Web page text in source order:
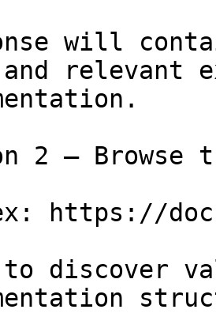
will
relevant
2 — Browse
https://
discover